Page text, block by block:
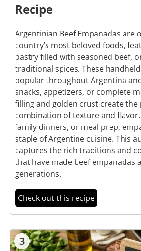
Recipe
Argentinian Beef Empanadas are
country’s most beloved foods,
pastry filled with seasoned beef,
traditional spices. These
popular throughout Argentina
snacks, appetizers, or complete
filling and golden crust create the
combination of texture and
family dinners, or meal prep,
staple of Argentine cuisine. This
captures the rich traditions and
that have made beef empanadas
generations.
Check out this recipe
3